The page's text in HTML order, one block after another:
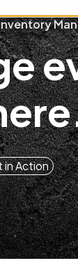
in Action